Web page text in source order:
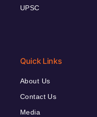
UPSC
Quick Links
About Us
Contact Us
Media